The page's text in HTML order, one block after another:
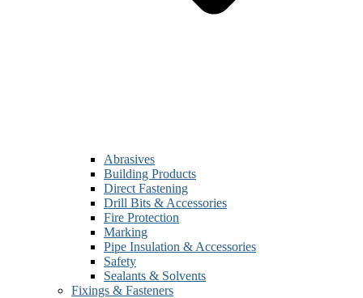
Abrasives
Building Products
Direct Fastening
Drill Bits & Accessories
Fire Protection
Marking
Pipe Insulation & Accessories
Safety
Sealants & Solvents
Fixings & Fasteners